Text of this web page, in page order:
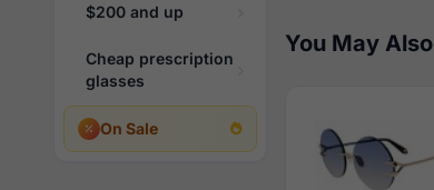
$200 and up
Cheap prescription
glasses
On Sale
You May